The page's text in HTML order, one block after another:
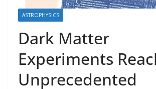
ASTROPHYSICS
Dark Matter
Experiments
Unprecedented